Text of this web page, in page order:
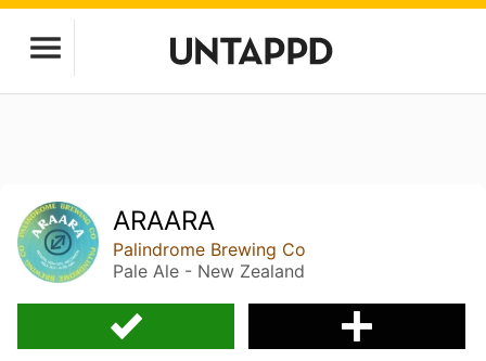
ARAARA
Palindrome Brewing Co
Pale Ale - New Zealand